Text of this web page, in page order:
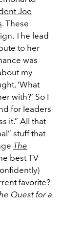
Joe
. These
The lead
to her
was
my
‘What
with?’ So I
for leaders
it.” All that
stuff that
The
best TV
favorite?
Quest for a